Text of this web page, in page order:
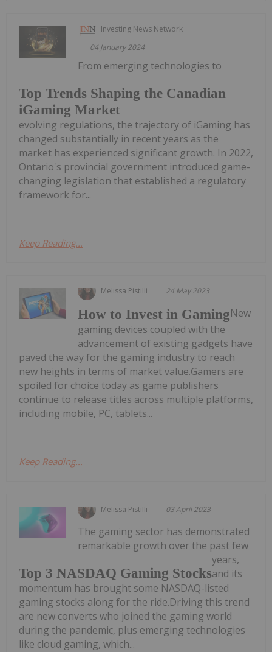
Investing News Network
04 January 2024
Top Trends Shaping the Canadian
iGaming Market
From emerging technologies to
evolving regulations, the trajectory of iGaming has
changed substantially in recent years as the
market has experienced significant growth. In 2022,
Ontario's provincial government introduced game-
changing legislation that established a regulatory
framework for...
Keep Reading...
Melissa Pistilli 24 May 2023
How to Invest in GamingNew
gaming devices coupled with the
advancement of existing gadgets have
paved the way for the gaming industry to reach
new heights in terms of market value.Gamers are
spoiled for choice today as game publishers
continue to release titles across multiple platforms,
including mobile, PC, tablets...
Keep Reading...
Melissa Pistilli 03 April 2023
Top 3 NASDAQ Gaming Stocks
The gaming sector has demonstrated
remarkable growth over the past few
years,
and its
momentum has brought some NASDAQ-listed
gaming stocks along for the ride.Driving this trend
are new converts who joined the gaming world
during the pandemic, plus emerging technologies
like cloud gaming, which...